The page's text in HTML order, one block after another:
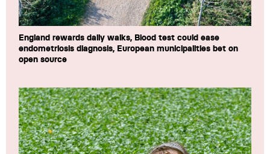
England rewards daily walks, Blood test could ease
endometriosis diagnosis, European municipalities bet on
open source